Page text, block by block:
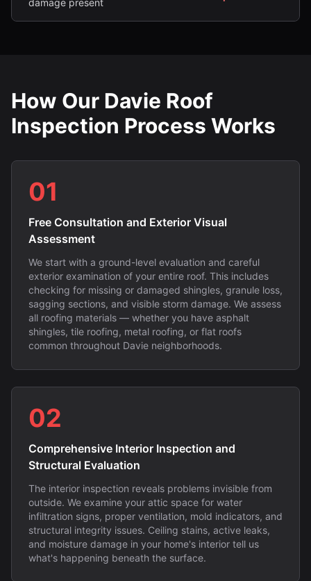
damage present
How Our Davie Roof
Inspection Process Works
01
Free Consultation and Exterior Visual
Assessment
We start with a ground-level evaluation and careful
exterior examination of your entire roof. This includes
checking for missing or damaged shingles, granule loss,
sagging sections, and visible storm damage. We assess
all roofing materials — whether you have asphalt
shingles, tile roofing, metal roofing, or flat roofs
common throughout Davie neighborhoods.
02
Comprehensive Interior Inspection and
Structural Evaluation
The interior inspection reveals problems invisible from
outside. We examine your attic space for water
infiltration signs, proper ventilation, mold indicators, and
structural integrity issues. Ceiling stains, active leaks,
and moisture damage in your home's interior tell us
what's happening beneath the surface.